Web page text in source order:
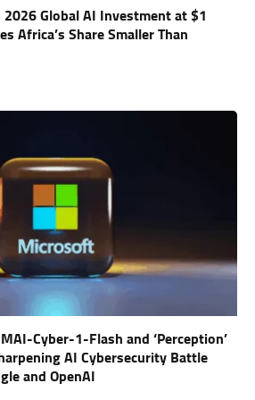
2026 Global AI Investment at $1
Africa’s Share Smaller Than
Cyber-1-Flash and ‘Perception’
AI Cybersecurity Battle
and OpenAI